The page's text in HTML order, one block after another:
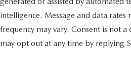
intelligence. Message and data rates
frequency may vary. Consent is not
may opt out at any time by replying